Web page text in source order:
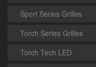
Sport Series Grilles
Torch Series Grilles
Torch Tech LED